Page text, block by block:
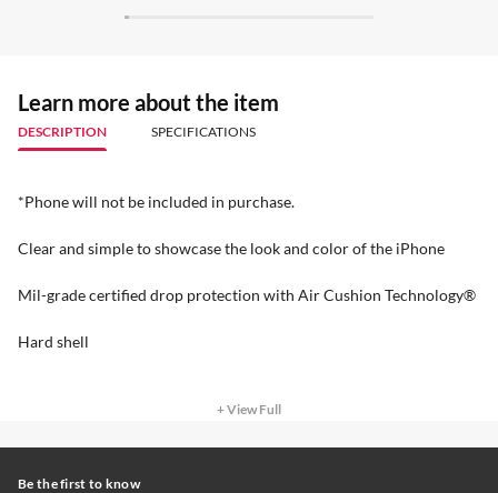
Learn more about the item
DESCRIPTION SPECIFICATIONS
*Phone will not be included in purchase.
Clear and simple to showcase the look and color of the iPhone
Mil-grade certified drop protection with Air Cushion Technology®
Hard shell
+ View Full
Be the first to know